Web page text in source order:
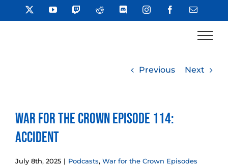
to
YouTube TwitchReddit DiscordInstagramFacebookEmail
Previous Next
War for the Crown Episode 114:
Accident
July 8th, 2025 | Podcasts, War for the Crown Episodes